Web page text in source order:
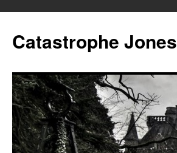
content
Catastrophe Jones